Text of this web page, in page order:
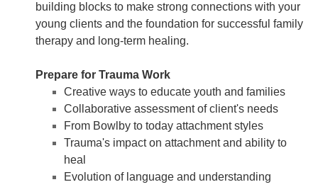
building blocks to make strong connections with your
young clients and the foundation for successful family
therapy and long-term healing.
Prepare for Trauma Work
Creative ways to educate youth and families
Collaborative assessment of client's needs
From Bowlby to today attachment styles
Trauma's impact on attachment and ability to
heal
Evolution of language and understanding